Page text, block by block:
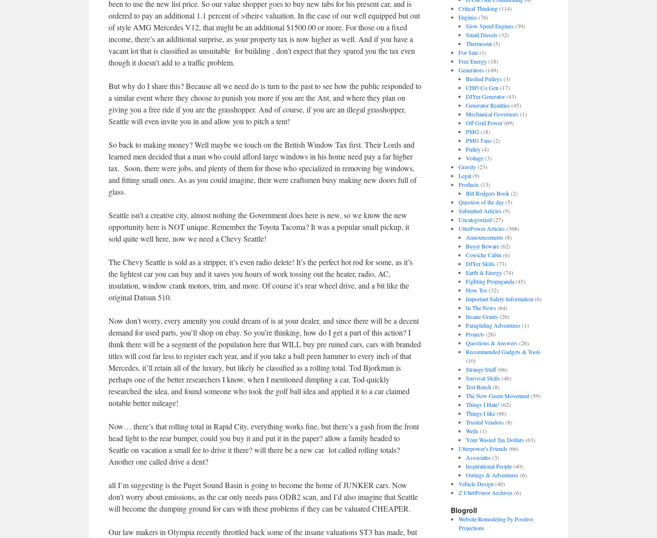
been to use the new list price. So our value shopper goes to buy new tabs for his present car, and is
ordered to pay an additional 1.1 percent of >their< valuation. In the case of our well equipped but out
of style AMG Mercedes V12, that might be an additional $1500.00 or more. For those on a fixed
income, there’s an additional surprise, as your property tax is now higher as well. And if you have a
vacant lot that is classified as unsuitable for building , don’t expect that they spared you the tax even
though it doesn’t add to a traffic problem.
But why do I share this? Because all we need do is turn to the past to see how the public responded to
a similar event where they choose to punish you more if you are the Ant, and where they plan on
giving you a free ride if you are the grasshopper. And of course, if you are an illegal grasshopper,
Seattle will even invite you in and allow you to pitch a tent!
So back to making money? Well maybe we touch on the British Window Tax first. Their Lords and
learned men decided that a man who could afford large windows in his home need pay a far higher
tax. Soon, there were jobs, and plenty of them for those who specialized in removing big windows,
and fitting small ones. As as you could imagine, their were craftsmen busy making new doors full of
glass.
Seattle isn’t a creative city, almost nothing the Government does here is new, so we know the new
opportunity here is NOT unique. Remember the Toyota Tacoma? It was a popular small pickup, it
sold quite well here, now we need a Chevy Seattle!
The Chevy Seattle is sold as a stripper, it’s even radio delete! It’s the perfect hot rod for some, as it’s
the lightest car you can buy and it saves you hours of work tossing out the heater, radio, AC,
insulation, window crank motors, trim, and more. Of course it’s rear wheel drive, and a bit like the
original Datsun 510.
Now don’t worry, every amenity you could dream of is at your dealer, and since there will be a decent
demand for used parts, you’ll shop on ebay. So you’re thinking, how do I get a part of this action? I
think there will be a segment of the population here that WILL buy pre ruined cars, cars with branded
titles will cost far less to register each year, and if you take a ball peen hammer to every inch of that
Mercedes, it’ll retain all of the luxury, but likely be classified as a rolling total. Tod Bjorkman is
perhaps one of the better researchers I know, when I mentioned dimpling a car, Tod quickly
researched the idea, and found someone who took the golf ball idea and applied it to a car claimed
notable better mileage!
Now… there’s that rolling total in Rapid City, everything works fine, but there’s a gash from the front
head light to the rear bumper, could you buy it and put it in the paper? allow a family headed to
Seattle on vacation a small fee to drive it there? will there be a new car lot called rolling totals?
Another one called drive a dent?
all I’m suggesting is the Puget Sound Basin is going to become the home of JUNKER cars. Now
don’t worry about emissions, as the car only needs pass ODB2 scan, and I’d also imagine that Seattle
will become the dumping ground for cars with these problems if they can be valuated CHEAPER.
Our law makers in Olympia recently throttled back some of the insane valuations ST3 has made, but
Critical Thinking(114)
Engines(76)
Slow Speed Engines(39)
Small Diesels(32)
Thermostat(5)
For Sale(1)
Free Energy(18)
Generators(149)
Bushed Pulleys(3)
CHP/ Co Gen (17)
DIYer Generator(43)
Generator Realities(45)
Mechanical Governors(1)
Off Grid Power(69)
PMG(18)
PMG Fans(2)
Pulley(4)
Voltage(3)
Gravity(23)
Legal(9)
Products(13)
Bill Rodgers Book(2)
Question of the day(5)
Submitted Articles(9)
Uncategorized(27)
UtterPower Articles(368)
Announcements(8)
Buyer Beware(62)
Cowiche Cabin (6)
DIYer Skills(73)
Earth & Energy(74)
Fighting Propaganda(45)
How Tos(32)
Important Safety Information (6)
In The News(64)
Insane Grants(20)
Paragliding Adventures(1)
Projects(26)
Questions & Answers(26)
Recommended Gadgets & Tools
(10)
Strange Stuff(66)
Survival Skills(46)
Test Bench(8)
The New Green Movement(59)
Things I Hate! (62)
Things I like(66)
Trusted Vendors(8)
Wells(1)
Your Wasted Tax Dollars(63)
Utterpower's Friends(66)
Associates(3)
Inspirational People(40)
Outings & Adventures(6)
Vehicle Design (40)
Z UtterPower Archives(6)
Blogroll
Website Remodeling by Positive
Projections